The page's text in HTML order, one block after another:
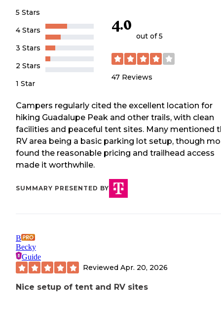
5 Stars
4 Stars
3 Stars
2 Stars
1 Star
4.0
out of 5
47 Reviews
Campers regularly cited the excellent location for
hiking Guadalupe Peak and other trails, with clean
facilities and peaceful tent sites. Many mentioned
RV area being a basic parking lot setup, though
found the reasonable pricing and trailhead access
made it worthwhile.
SUMMARY PRESENTED BY
B
Becky
Guide
Reviewed Apr. 20, 2026
Nice setup of tent and RV sites